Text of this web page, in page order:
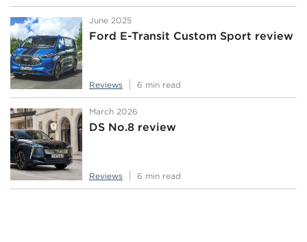
June 2025
Ford E-Transit Custom Sport review
Reviews 6 min read
March 2026
DS No.8 review
Reviews 6 min read